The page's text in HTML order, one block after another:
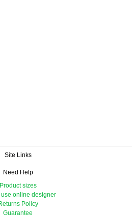
Site Links
Need Help
Product sizes
use online designer
Policy
Guarantee